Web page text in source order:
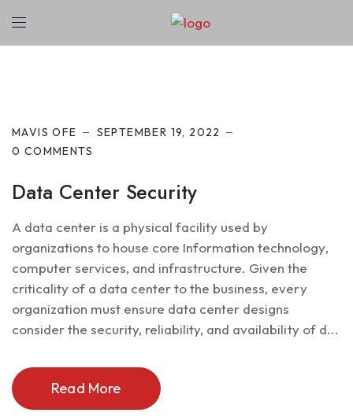
MAVIS OFE
SEPTEMBER 19, 2022
0 COMMENTS
Data Center Security
A data center is a physical facility used by
organizations to house core Information technology,
computer services, and infrastructure. Given the
criticality of a data center to the business, every
organization must ensure data center designs
consider the security, reliability, and availability of d...
Read More